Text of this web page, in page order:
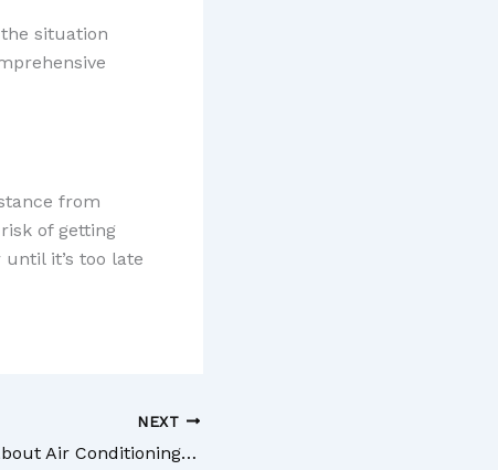
situation
from
of getting
it’s too late
NEXT
What to Know About Air Conditioning Repairs